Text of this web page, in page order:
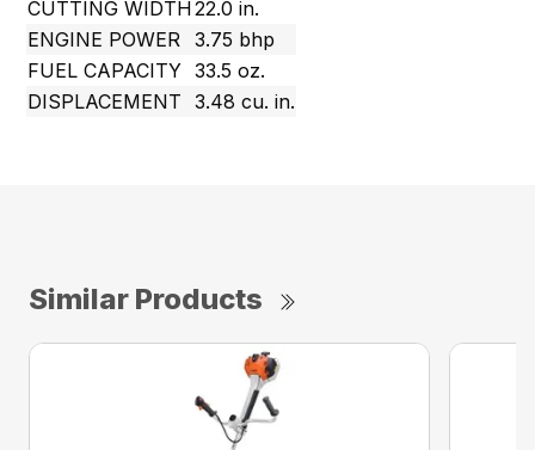
CUTTING WIDTH22.0 in.
ENGINE POWER
3.75 bhp
FUEL CAPACITY 33.5 oz.
DISPLACEMENT
3.48 cu. in.
Similar Products